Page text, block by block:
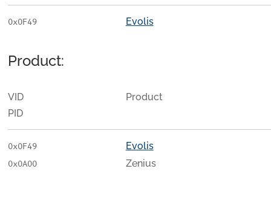
0x0F49 Evolis
Product:
VID
PID
Product
0x0F49
0x0A00
Evolis
Zenius